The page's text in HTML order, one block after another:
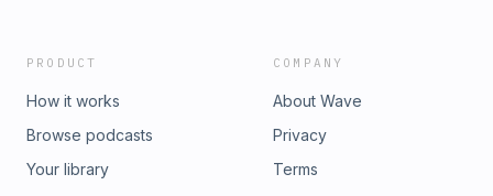
PRODUCT
How it works
Browse podcasts
Your library
COMPANY
About Wave
Privacy
Terms